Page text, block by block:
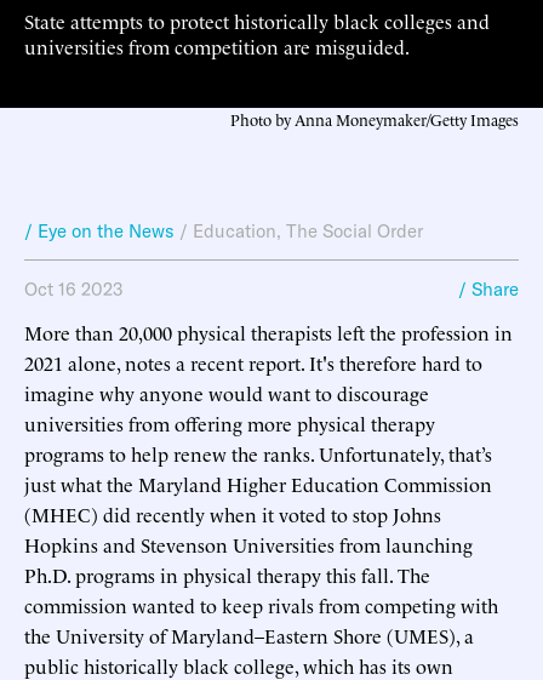
State attempts to protect historically black colleges and
universities from competition are misguided.
Photo by Anna Moneymaker/Getty Images
/ Eye on the News / Education, The Social Order
Oct 16 2023 / Share
More than 20,000 physical therapists left the profession in
2021 alone, notes a recent report. It's therefore hard to
imagine why anyone would want to discourage
universities from offering more physical therapy
programs to help renew the ranks. Unfortunately, that’s
just what the Maryland Higher Education Commission
(MHEC) did recently when it voted to stop Johns
Hopkins and Stevenson Universities from launching
Ph.D. programs in physical therapy this fall. The
commission wanted to keep rivals from competing with
the University of Maryland–Eastern Shore (UMES), a
public historically black college, which has its own